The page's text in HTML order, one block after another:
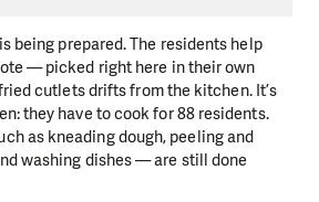
being prepared. The residents help
— picked right here in their own
cutlets drifts from the kitchen. It’s
they have to cook for 88 residents.
as kneading dough, peeling and
washing dishes — are still done